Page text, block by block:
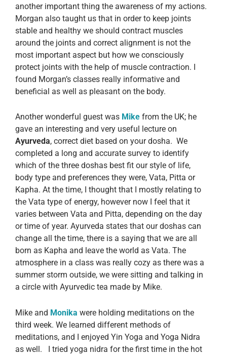
another important thing the awareness of my actions.
Morgan also taught us that in order to keep joints
stable and healthy we should contract muscles
around the joints and correct alignment is not the
most important aspect but how we consciously
protect joints with the help of muscle contraction. I
found Morgan’s classes really informative and
beneficial as well as pleasant on the body.
Another wonderful guest was Mike from the UK; he
gave an interesting and very useful lecture on
Ayurveda, correct diet based on your dosha. We
completed a long and accurate survey to identify
which of the three doshas best fit our style of life,
body type and preferences they were, Vata, Pitta or
Kapha. At the time, I thought that I mostly relating to
the Vata type of energy, however now I feel that it
varies between Vata and Pitta, depending on the day
or time of year. Ayurveda states that our doshas can
change all the time, there is a saying that we are all
born as Kapha and leave the world as Vata. The
atmosphere in a class was really cozy as there was a
summer storm outside, we were sitting and talking in
a circle with Ayurvedic tea made by Mike.
Mike and Monika were holding meditations on the
third week. We learned different methods of
meditations, and I enjoyed Yin Yoga and Yoga Nidra
as well. I tried yoga nidra for the first time in the hot